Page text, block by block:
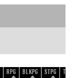
RPG BLKPG STPG